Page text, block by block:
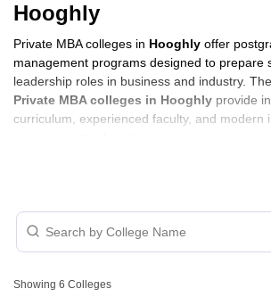
Hooghly
Private MBA colleges in Hooghly offer
management programs designed to prepare
leadership roles in business and industry.
Private MBA colleges in Hooghly provide
curriculum, experienced faculty, and modern
Private MBA Colleges in
College Name
Chandannagar Institute of
Showing 6 Colleges